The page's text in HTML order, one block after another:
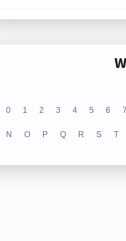
0 1 2 3 4 5 6 7
N O P Q R S T